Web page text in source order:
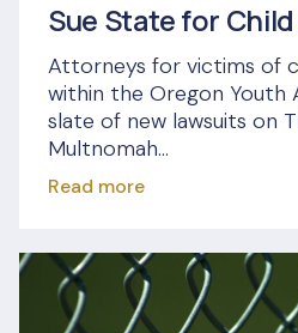
Sue State for
Attorneys for victims of
within the Oregon Youth
slate of new lawsuits on
Multnomah...
Read more